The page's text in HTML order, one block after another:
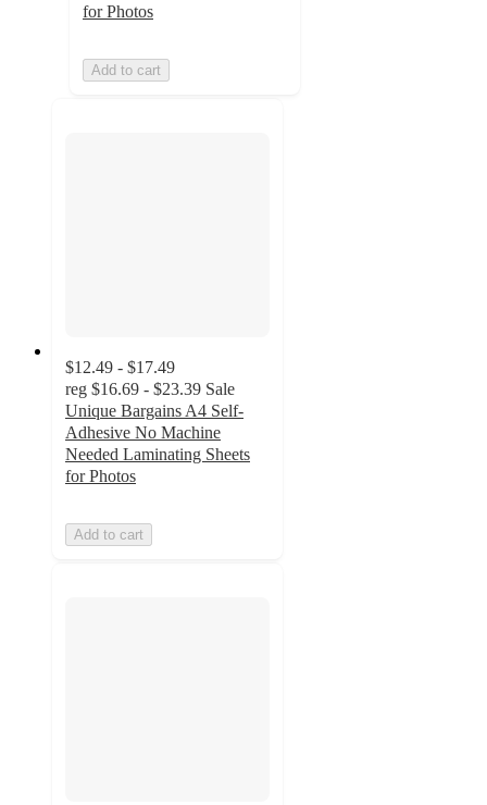
for Photos
Add to cart
$12.49 - $17.49
reg $16.69 - $23.39 Sale
Unique Bargains A4 Self-
Adhesive No Machine
Needed Laminating Sheets
for Photos
Add to cart